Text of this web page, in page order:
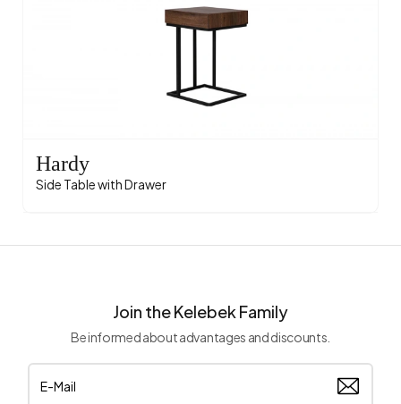
Hardy
Side Table with Drawer
Join the Kelebek Family
Be informed about advantages and discounts.